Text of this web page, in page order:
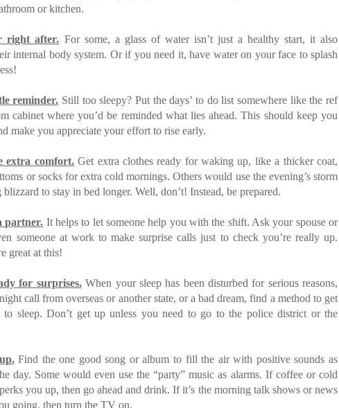
or kitchen.
right after. For some, a glass of water isn’t just a healthy start, it also
internal body system. Or if you need it, have water on your face to splash
reminder. Still too sleepy? Put the days’ to do list somewhere like the ref
cabinet where you’d be reminded what lies ahead. This should keep you
make you appreciate your effort to rise early.
extra comfort.Get extra clothes ready for waking up, like a thicker coat,
or socks for extra cold mornings. Others would use the evening’s storm
blizzard to stay in bed longer. Well, don’t! Instead, be prepared.
partner. It helps to let someone help you with the shift. Ask your spouse or
someone at work to make surprise calls just to check you’re really up.
great at this!
for surprises.When your sleep has been disturbed for serious reasons,
call from overseas or another state, or a bad dream, find a method to get
to sleep. Don’t get up unless you need to go to the police district or the
Find the one good song or album to fill the air with positive sounds as
day. Some would even use the “party” music as alarms. If coffee or cold
you up, then go ahead and drink. If it’s the morning talk shows or news
going, then turn the TV on.